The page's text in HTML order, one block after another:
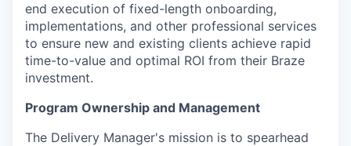
end execution of fixed-length onboarding,
implementations, and other professional services
to ensure new and existing clients achieve rapid
time-to-value and optimal ROI from their Braze
investment.
Program Ownership and Management
The Delivery Manager's mission is to spearhead